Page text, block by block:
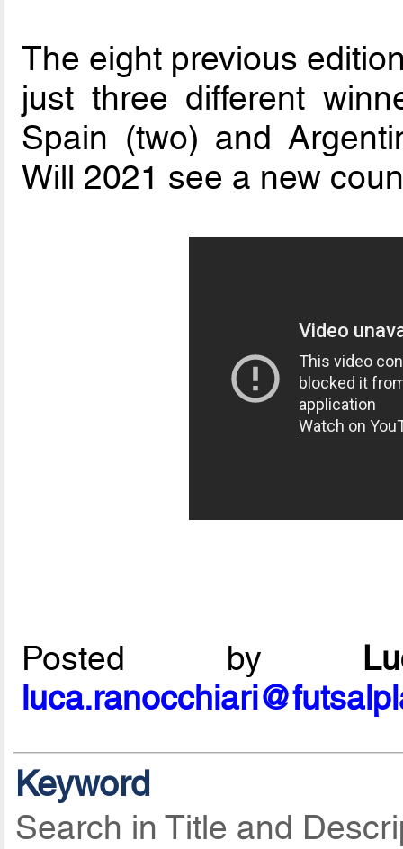
The eight previous
just three different
Spain (two) and
Will 2021 see a new
Posted by
Keyword
Search in Title and